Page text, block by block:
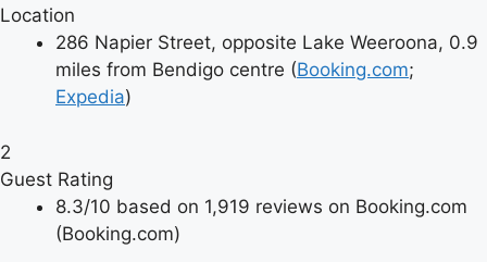
Location
286 Napier Street, opposite Lake Weeroona, 0.9
miles from Bendigo centre (Booking.com;
Expedia)
2
Guest Rating
8.3/10 based on 1,919 reviews on Booking.com
(Booking.com)